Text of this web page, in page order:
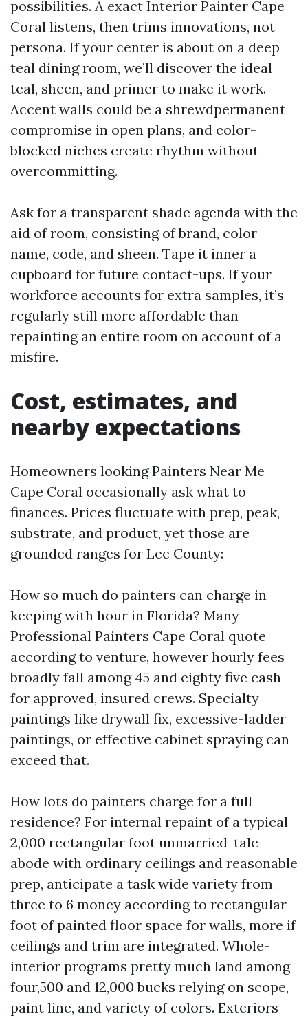
possibilities. A exact Interior Painter Cape
Coral listens, then trims innovations, not
persona. If your center is about on a deep
teal dining room, we’ll discover the ideal
teal, sheen, and primer to make it work.
Accent walls could be a shrewdpermanent
compromise in open plans, and color-
blocked niches create rhythm without
overcommitting.
Ask for a transparent shade agenda with the
aid of room, consisting of brand, color
name, code, and sheen. Tape it inner a
cupboard for future contact-ups. If your
workforce accounts for extra samples, it’s
regularly still more affordable than
repainting an entire room on account of a
misfire.
Cost, estimates, and
nearby expectations
Homeowners looking Painters Near Me
Cape Coral occasionally ask what to
finances. Prices fluctuate with prep, peak,
substrate, and product, yet those are
grounded ranges for Lee County:
How so much do painters can charge in
keeping with hour in Florida? Many
Professional Painters Cape Coral quote
according to venture, however hourly fees
broadly fall among 45 and eighty five cash
for approved, insured crews. Specialty
paintings like drywall fix, excessive-ladder
paintings, or effective cabinet spraying can
exceed that.
How lots do painters charge for a full
residence? For internal repaint of a typical
2,000 rectangular foot unmarried-tale
abode with ordinary ceilings and reasonable
prep, anticipate a task wide variety from
three to 6 money according to rectangular
foot of painted floor space for walls, more if
ceilings and trim are integrated. Whole-
interior programs pretty much land among
four,500 and 12,000 bucks relying on scope,
paint line, and variety of colors. Exteriors